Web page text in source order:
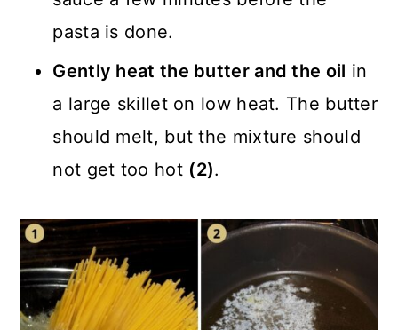
pasta is done.
Gently heat the butter and the oil in
a large skillet on low heat. The butter
should melt, but the mixture should
not get too hot (2).